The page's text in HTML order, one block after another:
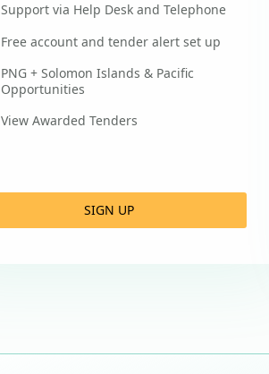
Support via Help Desk and Telephone
Free account and tender alert set up
PNG + Solomon Islands & Pacific
Opportunities
View Awarded Tenders
SIGN UP